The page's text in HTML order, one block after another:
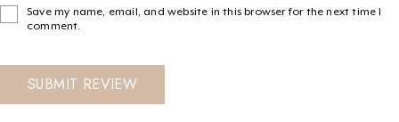
Save my name, email, and website in this browser for the next time I
comment.